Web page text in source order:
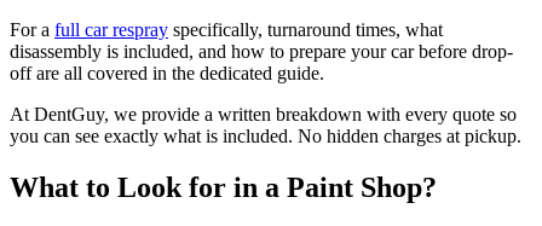
For a full car respray specifically, turnaround times, what
disassembly is included, and how to prepare your car before drop-
off are all covered in the dedicated guide.
At DentGuy, we provide a written breakdown with every quote so
you can see exactly what is included. No hidden charges at pickup.
What to Look for in a Paint Shop?